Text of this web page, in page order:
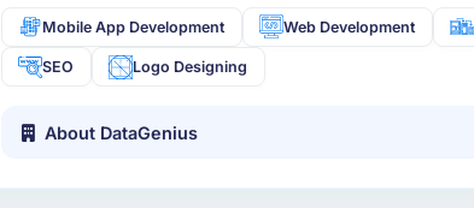
Mobile App Development Web Development
SEO Logo Designing
About DataGenius